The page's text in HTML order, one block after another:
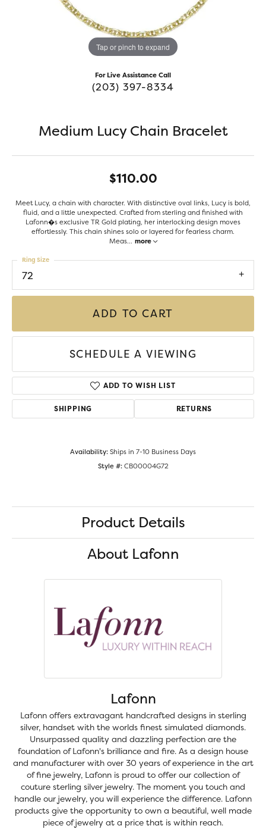
Tap or pinch to expand
For Live Assistance Call
(203) 397-8334
Medium Lucy Chain Bracelet
$110.00
Meet Lucy, a chain with character. With distinctive oval links, Lucy is bold,
fluid, and a little unexpected. Crafted from sterling and finished with
Lafonn�s exclusive TR Gold plating, her interlocking design moves
effortlessly. This chain shines solo or layered for fearless charm.
Meas... more
72
Ring Size
ADD TO CART
SCHEDULE A VIEWING
ADD TO WISH LIST
SHIPPING RETURNS
Availability:Ships in 7-10 Business Days
Style #: CB00004G72
Product Details
About Lafonn
Lafonn
Lafonn offers extravagant handcrafted designs in sterling
silver, handset with the worlds finest simulated diamonds.
Unsurpassed quality and dazzling perfection are the
foundation of Lafonn's brilliance and fire. As a design house
and manufacturer with over 30 years of experience in the art
of fine jewelry, Lafonn is proud to offer our collection of
couture sterling silver jewelry. The moment you touch and
handle our jewelry, you will experience the difference. Lafonn
products give the opportunity to own a beautiful, well made
piece of jewelry at a price that is within reach.